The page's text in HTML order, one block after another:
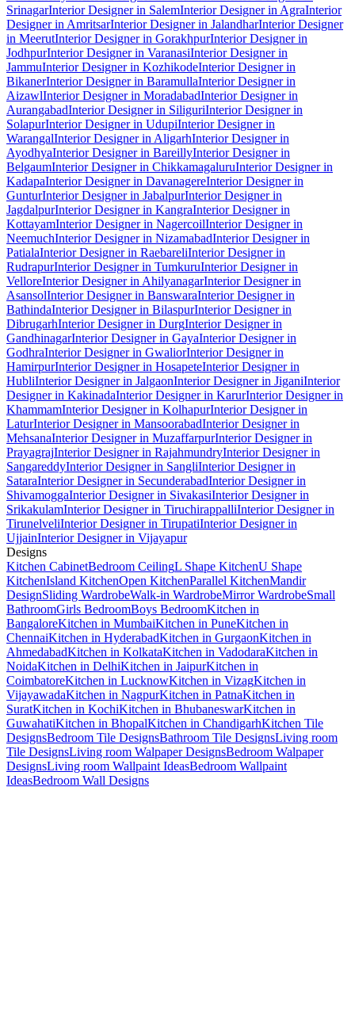
SrinagarInterior Designer in SalemInterior Designer in AgraInterior
Designer in AmritsarInterior Designer in JalandharInterior Designer
in MeerutInterior Designer in GorakhpurInterior Designer in
JodhpurInterior Designer in VaranasiInterior Designer in
JammuInterior Designer in KozhikodeInterior Designer in
BikanerInterior Designer in BaramullaInterior Designer in
AizawlInterior Designer in MoradabadInterior Designer in
AurangabadInterior Designer in SiliguriInterior Designer in
SolapurInterior Designer in UdupiInterior Designer in
WarangalInterior Designer in AligarhInterior Designer in
AyodhyaInterior Designer in BareillyInterior Designer in
BelgaumInterior Designer in ChikkamagaluruInterior Designer in
KadapaInterior Designer in DavanagereInterior Designer in
GunturInterior Designer in JabalpurInterior Designer in
JagdalpurInterior Designer in KangraInterior Designer in
KottayamInterior Designer in NagercoilInterior Designer in
NeemuchInterior Designer in NizamabadInterior Designer in
PatialaInterior Designer in RaebareliInterior Designer in
RudrapurInterior Designer in TumkuruInterior Designer in
VelloreInterior Designer in AhilyanagarInterior Designer in
AsansolInterior Designer in BanswaraInterior Designer in
BathindaInterior Designer in BilaspurInterior Designer in
DibrugarhInterior Designer in DurgInterior Designer in
GandhinagarInterior Designer in GayaInterior Designer in
GodhraInterior Designer in GwaliorInterior Designer in
HamirpurInterior Designer in HosapeteInterior Designer in
HubliInterior Designer in JalgaonInterior Designer in JiganiInterior
Designer in KakinadaInterior Designer in KarurInterior Designer in
KhammamInterior Designer in KolhapurInterior Designer in
LaturInterior Designer in MansoorabadInterior Designer in
MehsanaInterior Designer in MuzaffarpurInterior Designer in
PrayagrajInterior Designer in RajahmundryInterior Designer in
SangareddyInterior Designer in SangliInterior Designer in
SataraInterior Designer in SecunderabadInterior Designer in
ShivamoggaInterior Designer in SivakasiInterior Designer in
SrikakulamInterior Designer in TiruchirappalliInterior Designer in
TirunelveliInterior Designer in TirupatiInterior Designer in
UjjainInterior Designer in Vijayapur
Designs
Kitchen CabinetBedroom CeilingL Shape KitchenU Shape
KitchenIsland KitchenOpen KitchenParallel KitchenMandir
DesignSliding WardrobeWalk-in WardrobeMirror WardrobeSmall
BathroomGirls BedroomBoys BedroomKitchen in
BangaloreKitchen in MumbaiKitchen in PuneKitchen in
ChennaiKitchen in HyderabadKitchen in GurgaonKitchen in
AhmedabadKitchen in KolkataKitchen in VadodaraKitchen in
NoidaKitchen in DelhiKitchen in JaipurKitchen in
CoimbatoreKitchen in LucknowKitchen in VizagKitchen in
VijayawadaKitchen in NagpurKitchen in PatnaKitchen in
SuratKitchen in KochiKitchen in BhubaneswarKitchen in
GuwahatiKitchen in BhopalKitchen in ChandigarhKitchen Tile
DesignsBedroom Tile DesignsBathroom Tile DesignsLiving room
Tile DesignsLiving room Walpaper DesignsBedroom Walpaper
DesignsLiving room Wallpaint IdeasBedroom Wallpaint
IdeasBedroom Wall Designs